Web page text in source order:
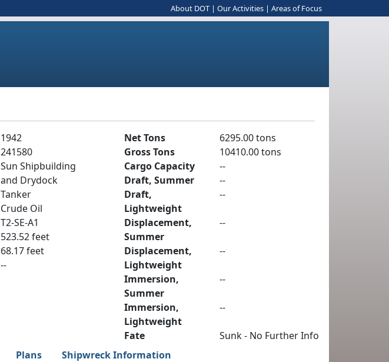
About DOT | Our Activities | Areas of Focus
1942
241580
Sun Shipbuilding
and Drydock
Tanker
Crude Oil
T2-SE-A1
523.52 feet
68.17 feet
--
Net Tons
6295.00 tons
Gross Tons
10410.00 tons
Cargo Capacity
--
Draft, Summer
--
Draft,
Lightweight
--
Displacement,
Summer
--
Displacement,
Lightweight
--
Immersion,
Summer
--
Immersion,
Lightweight
--
Fate
Sunk - No Further Info
Plans Shipwreck Information